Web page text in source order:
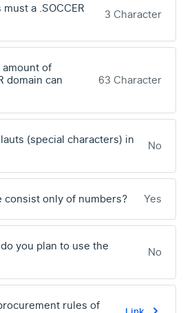
a .SOCCER
3 Character
of
domain can
63 Character
(special characters) in
No
consist only of numbers? Yes
you plan to use the
No
rules of